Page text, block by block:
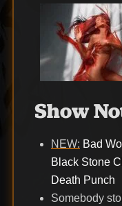
Show
NEW: Bad
Black Stone
Death Punch
Somebody